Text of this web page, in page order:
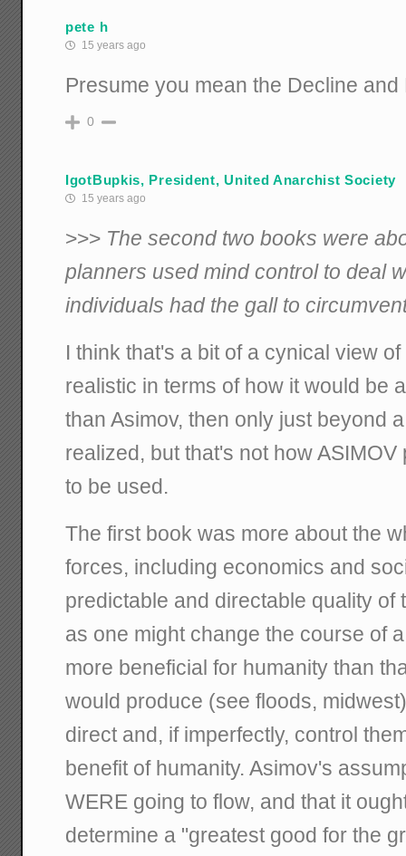
pete h
15 years ago
Presume you mean the Decline and
0
IgotBupkis, President, United Anarchist Society
15 years ago
>>> The second two books were
planners used mind control to deal
individuals had the gall to
I think that's a bit of a cynical view
realistic in terms of how it would be
than Asimov, then only just beyond
realized, but that's not how
to be used.
The first book was more about the
forces, including economics and
predictable and directable quality of
as one might change the course of
more beneficial for humanity than
would produce (see floods,
direct and, if imperfectly, control
benefit of humanity. Asimov's
WERE going to flow, and that it
determine a "greatest good for the